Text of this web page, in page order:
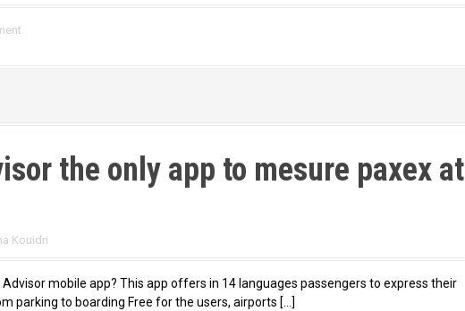
the only app to mesure paxex at
Kouidri
mobile app? This app offers in 14 languages passengers to express their
parking to boarding Free for the users, airports […]